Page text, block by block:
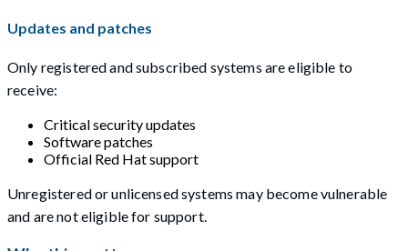
Updates and patches
Only registered and subscribed systems are eligible to
receive:
Critical security updates
Software patches
Official Red Hat support
Unregistered or unlicensed systems may become vulnerable
and are not eligible for support.